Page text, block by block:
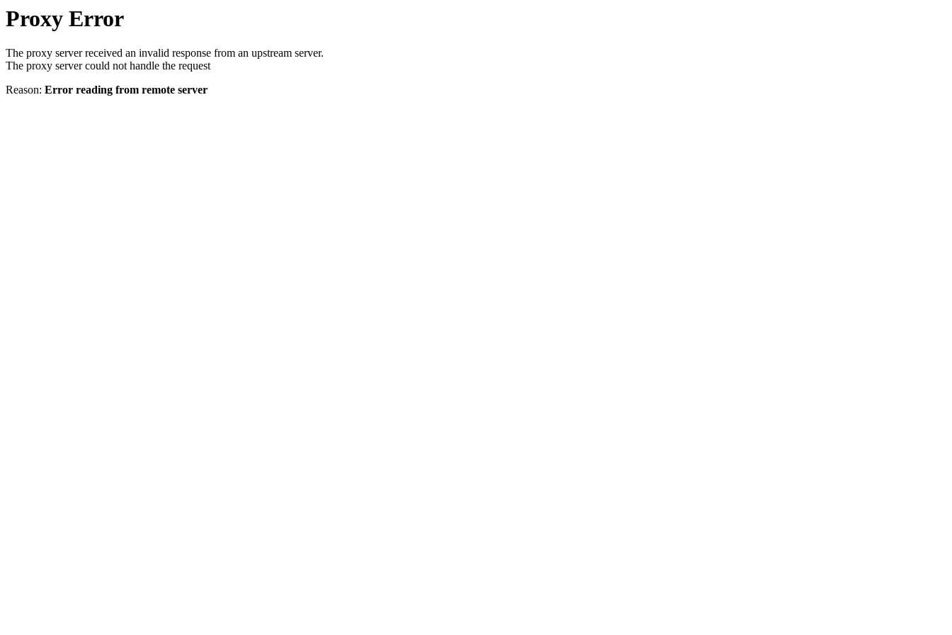
Proxy Error
The proxy server received an invalid response from an upstream server.
The proxy server could not handle the request
Reason: Error reading from remote server